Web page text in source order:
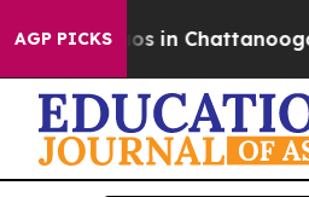
AGP PICKS
Chaos in Chattanooga.